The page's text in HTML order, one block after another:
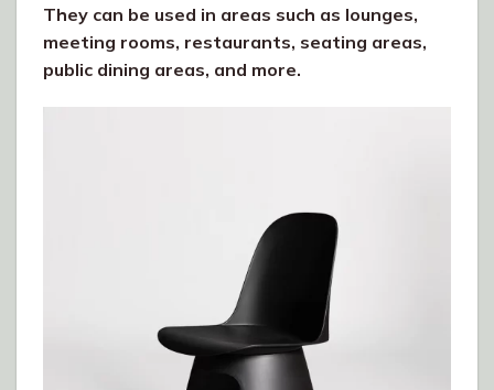
They can be used in areas such as lounges,
meeting rooms, restaurants, seating areas,
public dining areas, and more.